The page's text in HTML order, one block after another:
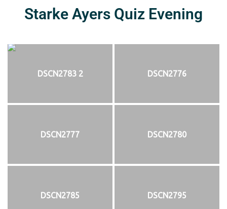
Starke Ayers Quiz Evening
DSCN2783 2 DSCN2776
DSCN2777 DSCN2780
DSCN2785 DSCN2795